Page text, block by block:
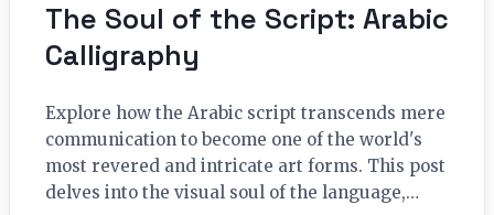
The Soul of the Script: Arabic
Calligraphy
Explore how the Arabic script transcends mere
communication to become one of the world's
most revered and intricate art forms. This post
delves into the visual soul of the language,…